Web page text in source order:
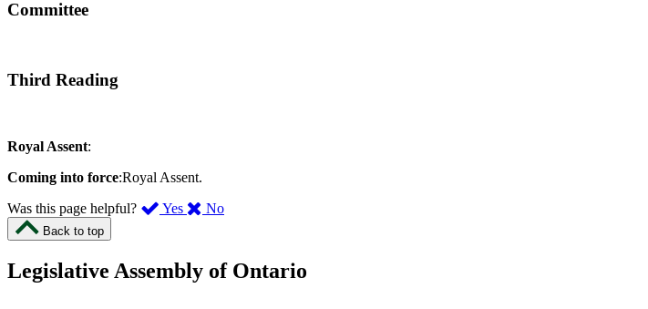
Committee
Third Reading
Royal Assent:
Coming into force:Royal Assent.
Was this page helpful?
Yes ,
page
No,
this
Back to top
Legislative Assembly of Ontario